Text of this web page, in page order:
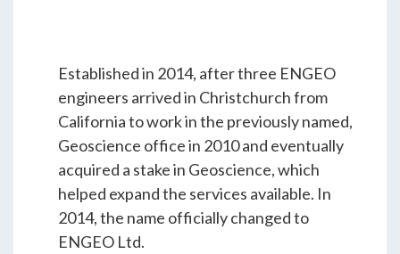
Established in 2014, after three ENGEO
engineers arrived in Christchurch from
California to work in the previously named,
Geoscience office in 2010 and eventually
acquired a stake in Geoscience, which
helped expand the services available. In
2014, the name officially changed to
ENGEO Ltd.